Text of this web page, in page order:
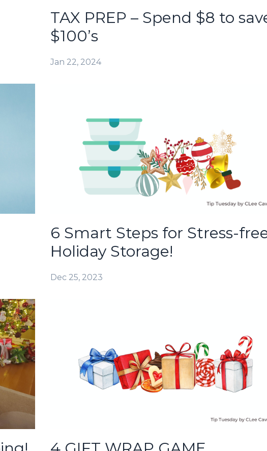
TAX PREP – Spend $8 to
$100’s
Jan 22, 2024
6 Smart Steps for Stress-
Holiday Storage!
Dec 25, 2023